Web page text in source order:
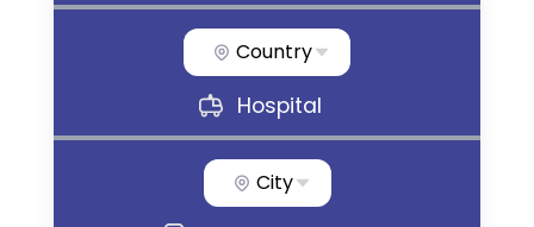
Country
Hospital
City